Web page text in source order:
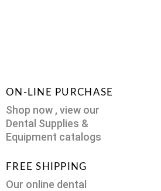
ON-LINE PURCHASE
Shop now , view our
Dental Supplies &
Equipment catalogs
FREE SHIPPING
Our online dental